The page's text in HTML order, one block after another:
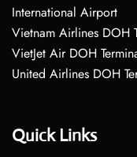
International Airport
Vietnam Airlines DOH
VietJet Air DOH
United Airlines DOH
Quick Links